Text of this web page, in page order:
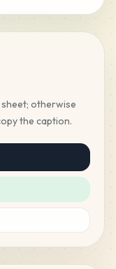
sheet; otherwise
the caption.